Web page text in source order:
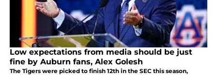
Low expectations from media should be just
fine by Auburn fans, Alex Golesh
The Tigers were picked to finish 12th in the SEC this season,